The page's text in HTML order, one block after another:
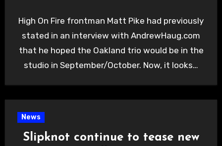
High On Fire frontman Matt Pike had previously
stated in an interview with AndrewHaug.com
that he hoped the Oakland trio would be in the
studio in September/October. Now, it looks…
News
Slipknot continue to tease new